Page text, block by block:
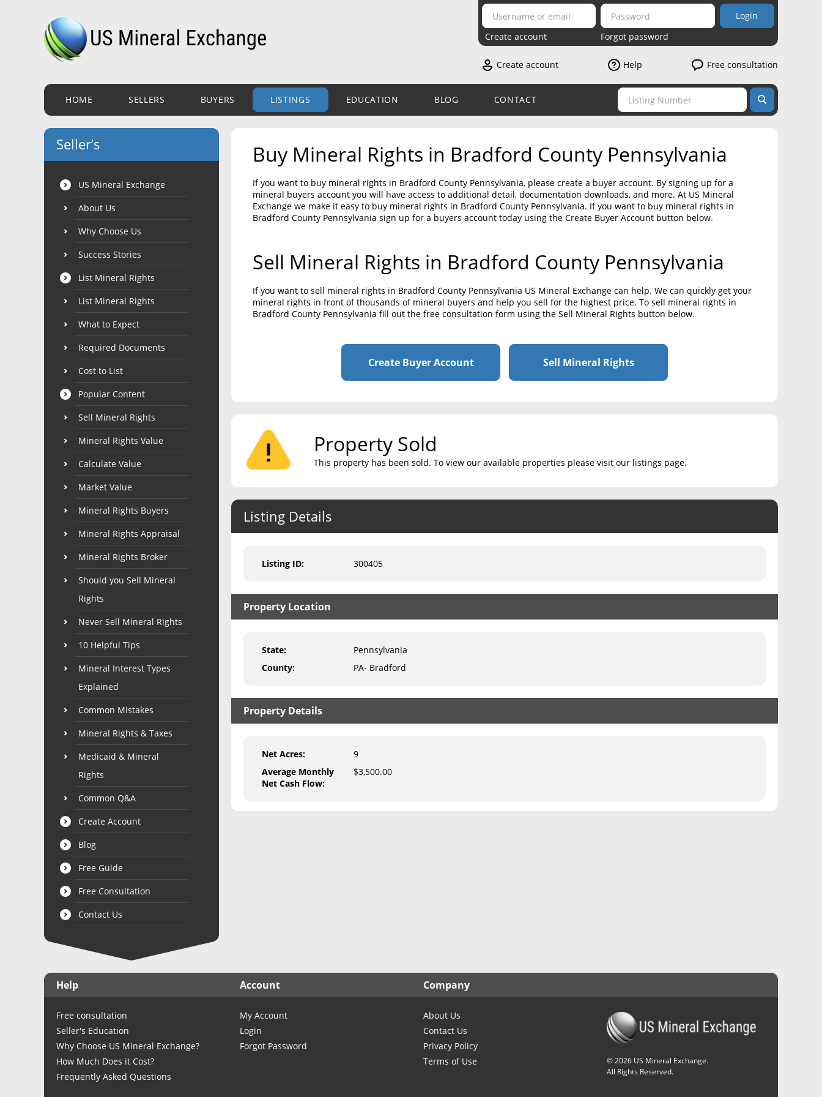
Login
Create account
Forgot password
Create account Help Free consultation
HOME SELLERS BUYERS LISTINGS EDUCATION BLOG CONTACT
Seller’s
US Mineral Exchange
About Us
Why Choose Us
Success Stories
List Mineral Rights
List Mineral Rights
What to Expect
Required Documents
Cost to List
Popular Content
Sell Mineral Rights
Mineral Rights Value
Calculate Value
Market Value
Mineral Rights Buyers
Mineral Rights Appraisal
Mineral Rights Broker
Should you Sell Mineral
Rights
Never Sell Mineral Rights
10 Helpful Tips
Mineral Interest Types
Explained
Common Mistakes
Mineral Rights & Taxes
Medicaid & Mineral
Rights
Common Q&A
Create Account
Blog
Free Guide
Free Consultation
Contact Us
Buy Mineral Rights in Bradford County Pennsylvania
If you want to buy mineral rights in Bradford County Pennsylvania, please create a buyer account. By signing up for a
mineral buyers account you will have access to additional detail, documentation downloads, and more. At US Mineral
Exchange we make it easy to buy mineral rights in Bradford County Pennsylvania. If you want to buy mineral rights in
Bradford County Pennsylvania sign up for a buyers account today using the Create Buyer Account button below.
Sell Mineral Rights in Bradford County Pennsylvania
If you want to sell mineral rights in Bradford County Pennsylvania US Mineral Exchange can help. We can quickly get your
mineral rights in front of thousands of mineral buyers and help you sell for the highest price. To sell mineral rights in
Bradford County Pennsylvania fill out the free consultation form using the Sell Mineral Rights button below.
Create Buyer Account Sell Mineral Rights
Property Sold
This property has been sold. To view our available properties please visit our listings page.
Listing Details
Listing ID: 300405
Property Location
State:
Pennsylvania
County: PA- Bradford
Property Details
Net Acres:
9
Average Monthly
Net Cash Flow:
$3,500.00
Help Account Company
Free consultation
Seller's Education
Why Choose US Mineral Exchange?
How Much Does it Cost?
Frequently Asked Questions
My Account
Login
Forgot Password
About Us
Contact Us
Privacy Policy
Terms of Use
©2026 US Mineral Exchange.
All Rights Reserved.